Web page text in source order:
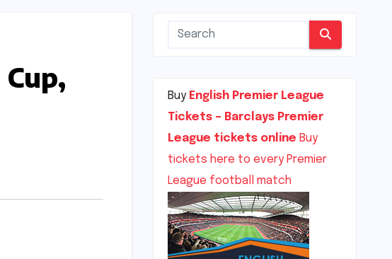
Buy English Premier League
Tickets – Barclays Premier
League tickets online Buy
tickets here to every Premier
League football match